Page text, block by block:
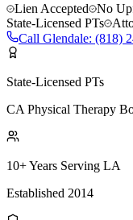
Lien Accepted
No
State-Licensed PTs
Call Glendale: (818)
State-Licensed PTs
CA Physical Therapy
10+ Years Serving LA
Established 2014